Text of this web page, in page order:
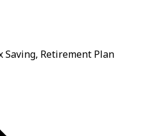
Saving, Retirement Plan